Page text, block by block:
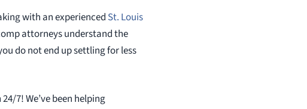
with an experienced St. Louis
attorneys understand the
do not end up settling for less
7! We’ve been helping